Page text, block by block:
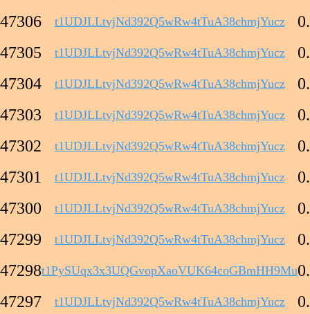
47306
t1UDJLLtvjNd392Q5wRw4tTuA38chmjYucz
47305
t1UDJLLtvjNd392Q5wRw4tTuA38chmjYucz
47304
t1UDJLLtvjNd392Q5wRw4tTuA38chmjYucz
47303
t1UDJLLtvjNd392Q5wRw4tTuA38chmjYucz
47302
t1UDJLLtvjNd392Q5wRw4tTuA38chmjYucz
47301
t1UDJLLtvjNd392Q5wRw4tTuA38chmjYucz
47300
t1UDJLLtvjNd392Q5wRw4tTuA38chmjYucz
47299
t1UDJLLtvjNd392Q5wRw4tTuA38chmjYucz
47298t1PySUqx3x3UQGvopXaoVUK64coGBmHH9Mu
47297
t1UDJLLtvjNd392Q5wRw4tTuA38chmjYucz